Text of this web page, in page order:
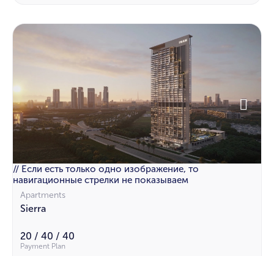
// Если есть только одно изображение, то
навигационные стрелки не показываем
Apartments
Sierra
20 / 40 / 40
Payment Plan